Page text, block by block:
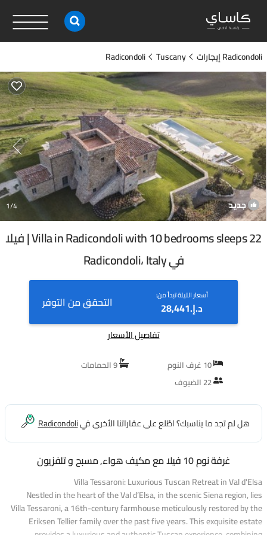
Radicondoli إيجارات Tuscany
Radicondoli
جديد 1/4
Villa in Radicondoli with 10 bedrooms sleeps 22 | فيلا
في Radicondoli، Italy
أسعار الليلة تبدأ من:
د.إ.‏28,441 التحقق من التوفر
تفاصيل الأسعار
10 غرف النوم
22 الضيوف
هل لم تجد ما يناسبك؟ اطّلع على عقاراتنا الأخرى فيRadicondoli
غرفة نوم 10 فيلا مع مكيف هواء, مسبح و تلفزيون
Villa Tessaroni: Luxurious Tuscan Retreat in Val d'Elsa
Nestled in the heart of the Val d’Elsa, in the scenic Siena region, lies
Villa Tessaroni, a 16th-century farmhouse meticulously restored by the
Eriksen Tellier family over the past five years. This exquisite estate